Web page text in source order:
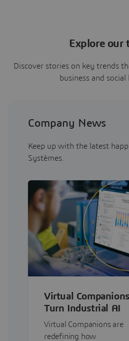
Explore our
Discover stories on key trends
business and social
Company News
Keep up with the latest
Systèmes.
Virtual Companions
Turn Industrial AI
Into a Trusted…
Virtual Companions are
redefining how